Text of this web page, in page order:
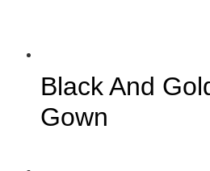
Black And
Gown